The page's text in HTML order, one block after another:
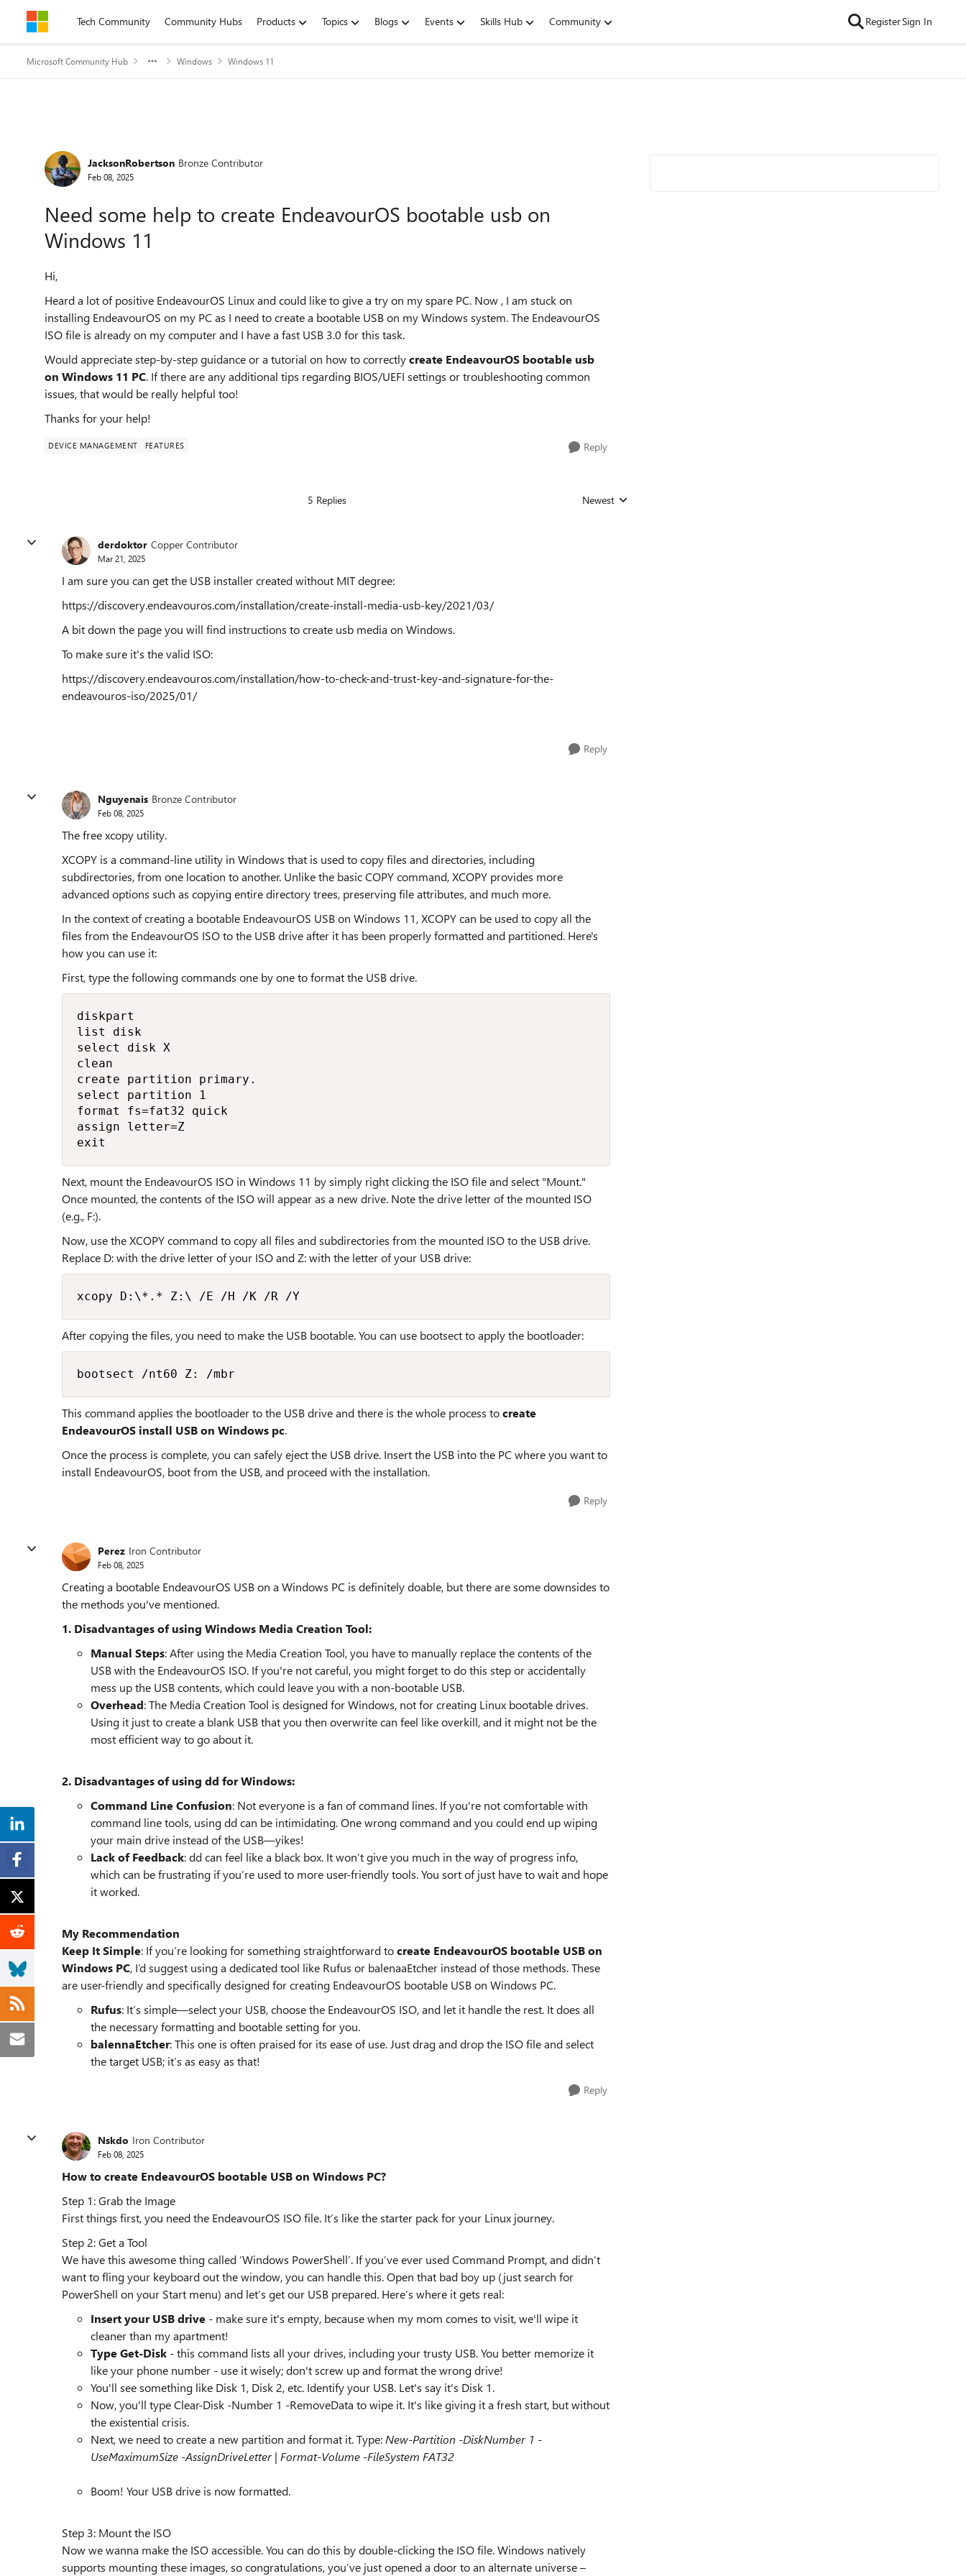
Skip to contentTech Community Community Hubs Products Topics Blogs Events Skills Hub Community RegisterSign In
Microsoft Community Hub Windows Windows 11
Forum Discussion
JacksonRobertson Bronze Contributor
Feb 08, 2025
Need some help to create EndeavourOS bootable usb on
Windows 11
Hi,
Heard a lot of positive EndeavourOS Linux and could like to give a try on my spare PC. Now , I am stuck on
installing EndeavourOS on my PC as I need to create a bootable USB on my Windows system. The EndeavourOS
ISO file is already on my computer and I have a fast USB 3.0 for this task.
Would appreciate step-by-step guidance or a tutorial on how to correctlycreate EndeavourOS bootable usb
on Windows 11 PC. If there are any additional tips regarding BIOS/UEFI settings or troubleshooting common
issues, that would be really helpful too!
Thanks for your help!
DEVICE MANAGEMENT FEATURES Reply
5 Replies Replies sorted by
Newest
derdoktor Copper Contributor
Mar 21, 2025
I am sure you can get the USB installer created without MIT degree:
https://discovery.endeavouros.com/installation/create-install-media-usb-key/2021/03/
A bit down the page you will find instructions to create usb media on Windows.
To make sure it's the valid ISO:
https://discovery.endeavouros.com/installation/how-to-check-and-trust-key-and-signature-for-the-
endeavouros-iso/2025/01/
Reply
Nguyenais Bronze Contributor
Feb 08, 2025
The free xcopy utility.
XCOPY is a command-line utility in Windows that is used to copy files and directories, including
subdirectories, from one location to another. Unlike the basic COPY command, XCOPY provides more
advanced options such as copying entire directory trees, preserving file attributes, and much more.
In the context of creating a bootable EndeavourOS USB on Windows 11, XCOPY can be used to copy all the
files from the EndeavourOS ISO to the USB drive after it has been properly formatted and partitioned. Here's
how you can use it:
First, type the following commands one by one to format the USB drive.
diskpart
list disk
select disk X
clean
create partition primary.
select partition 1
format fs=fat32 quick
assign letter=Z
exit
Next, mount the EndeavourOS ISO in Windows 11 by simply right clicking the ISO file and select "Mount."
Once mounted, the contents of the ISO will appear as a new drive. Note the drive letter of the mounted ISO
(e.g., F:).
Now, use the XCOPY command to copy all files and subdirectories from the mounted ISO to the USB drive.
Replace D: with the drive letter of your ISO and Z: with the letter of your USB drive:
xcopy D:\*.* Z:\ /E /H /K /R /Y
After copying the files, you need to make the USB bootable. You can use bootsect to apply the bootloader:
bootsect /nt60 Z: /mbr
This command applies the bootloader to the USB drive and there is the whole process tocreate
EndeavourOS install USB on Windows pc.
Once the process is complete, you can safely eject the USB drive. Insert the USB into the PC where you want to
install EndeavourOS, boot from the USB, and proceed with the installation.
Reply
Perez Iron Contributor
Feb 08, 2025
Creating a bootable EndeavourOS USB on a Windows PC is definitely doable, but there are some downsides to
the methods you've mentioned.
1. Disadvantages of using Windows Media Creation Tool:
Manual Steps: After using the Media Creation Tool, you have to manually replace the contents of the
USB with the EndeavourOS ISO. If you're not careful, you might forget to do this step or accidentally
mess up the USB contents, which could leave you with a non-bootable USB.
Overhead: The Media Creation Tool is designed for Windows, not for creating Linux bootable drives.
Using it just to create a blank USB that you then overwrite can feel like overkill, and it might not be the
most efficient way to go about it.
2. Disadvantages of using dd for Windows:
Command Line Confusion: Not everyone is a fan of command lines. If you're not comfortable with
command line tools, using dd can be intimidating. One wrong command and you could end up wiping
your main drive instead of the USB—yikes!
Lack of Feedback: dd can feel like a black box. It won’t give you much in the way of progress info,
which can be frustrating if you’re used to more user-friendly tools. You sort of just have to wait and hope
it worked.
My Recommendation
Keep It Simple: If you’re looking for something straightforward tocreate EndeavourOS bootable USB on
Windows PC, I’d suggest using a dedicated tool like Rufus or balenaaEtcher instead of those methods. These
are user-friendly and specifically designed for creating EndeavourOS bootable USB on Windows PC.
Rufus: It’s simple—select your USB, choose the EndeavourOS ISO, and let it handle the rest. It does all
the necessary formatting and bootable setting for you.
balennaEtcher: This one is often praised for its ease of use. Just drag and drop the ISO file and select
the target USB; it’s as easy as that!
Reply
Nskdo Iron Contributor
Feb 08, 2025
How to create EndeavourOS bootable USB on Windows PC?
Step 1: Grab the Image
First things first, you need the EndeavourOS ISO file. It’s like the starter pack for your Linux journey.
Step 2: Get a Tool
We have this awesome thing called ‘Windows PowerShell’. If you’ve ever used Command Prompt, and didn’t
want to fling your keyboard out the window, you can handle this. Open that bad boy up (just search for
PowerShell on your Start menu) and let’s get our USB prepared. Here’s where it gets real:
Insert your USB drive - make sure it's empty, because when my mom comes to visit, we'll wipe it
cleaner than my apartment!
Type Get-Disk - this command lists all your drives, including your trusty USB. You better memorize it
like your phone number - use it wisely; don't screw up and format the wrong drive!
You'll see something like Disk 1, Disk 2, etc. Identify your USB. Let's say it's Disk 1.
Now, you'll type Clear-Disk -Number 1 -RemoveData to wipe it. It's like giving it a fresh start, but without
the existential crisis.
Next, we need to create a new partition and format it. Type: New-Partition -DiskNumber 1 -
UseMaximumSize -AssignDriveLetter | Format-Volume -FileSystem FAT32
Boom! Your USB drive is now formatted.
Step 3: Mount the ISO
Now we wanna make the ISO accessible. You can do this by double-clicking the ISO file. Windows natively
supports mounting these images, so congratulations, you’ve just opened a door to an alternate universe –